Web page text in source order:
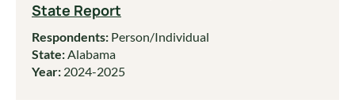
State Report
Respondents: Person/Individual
State:Alabama
Year: 2024-2025